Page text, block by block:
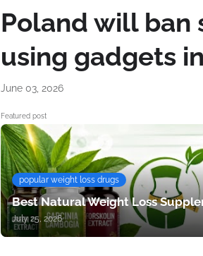
Poland will ban
using gadgets
June 03, 2026
Featured post
popular weight loss drugs
Best Natural Weight Loss
July 25, 2026